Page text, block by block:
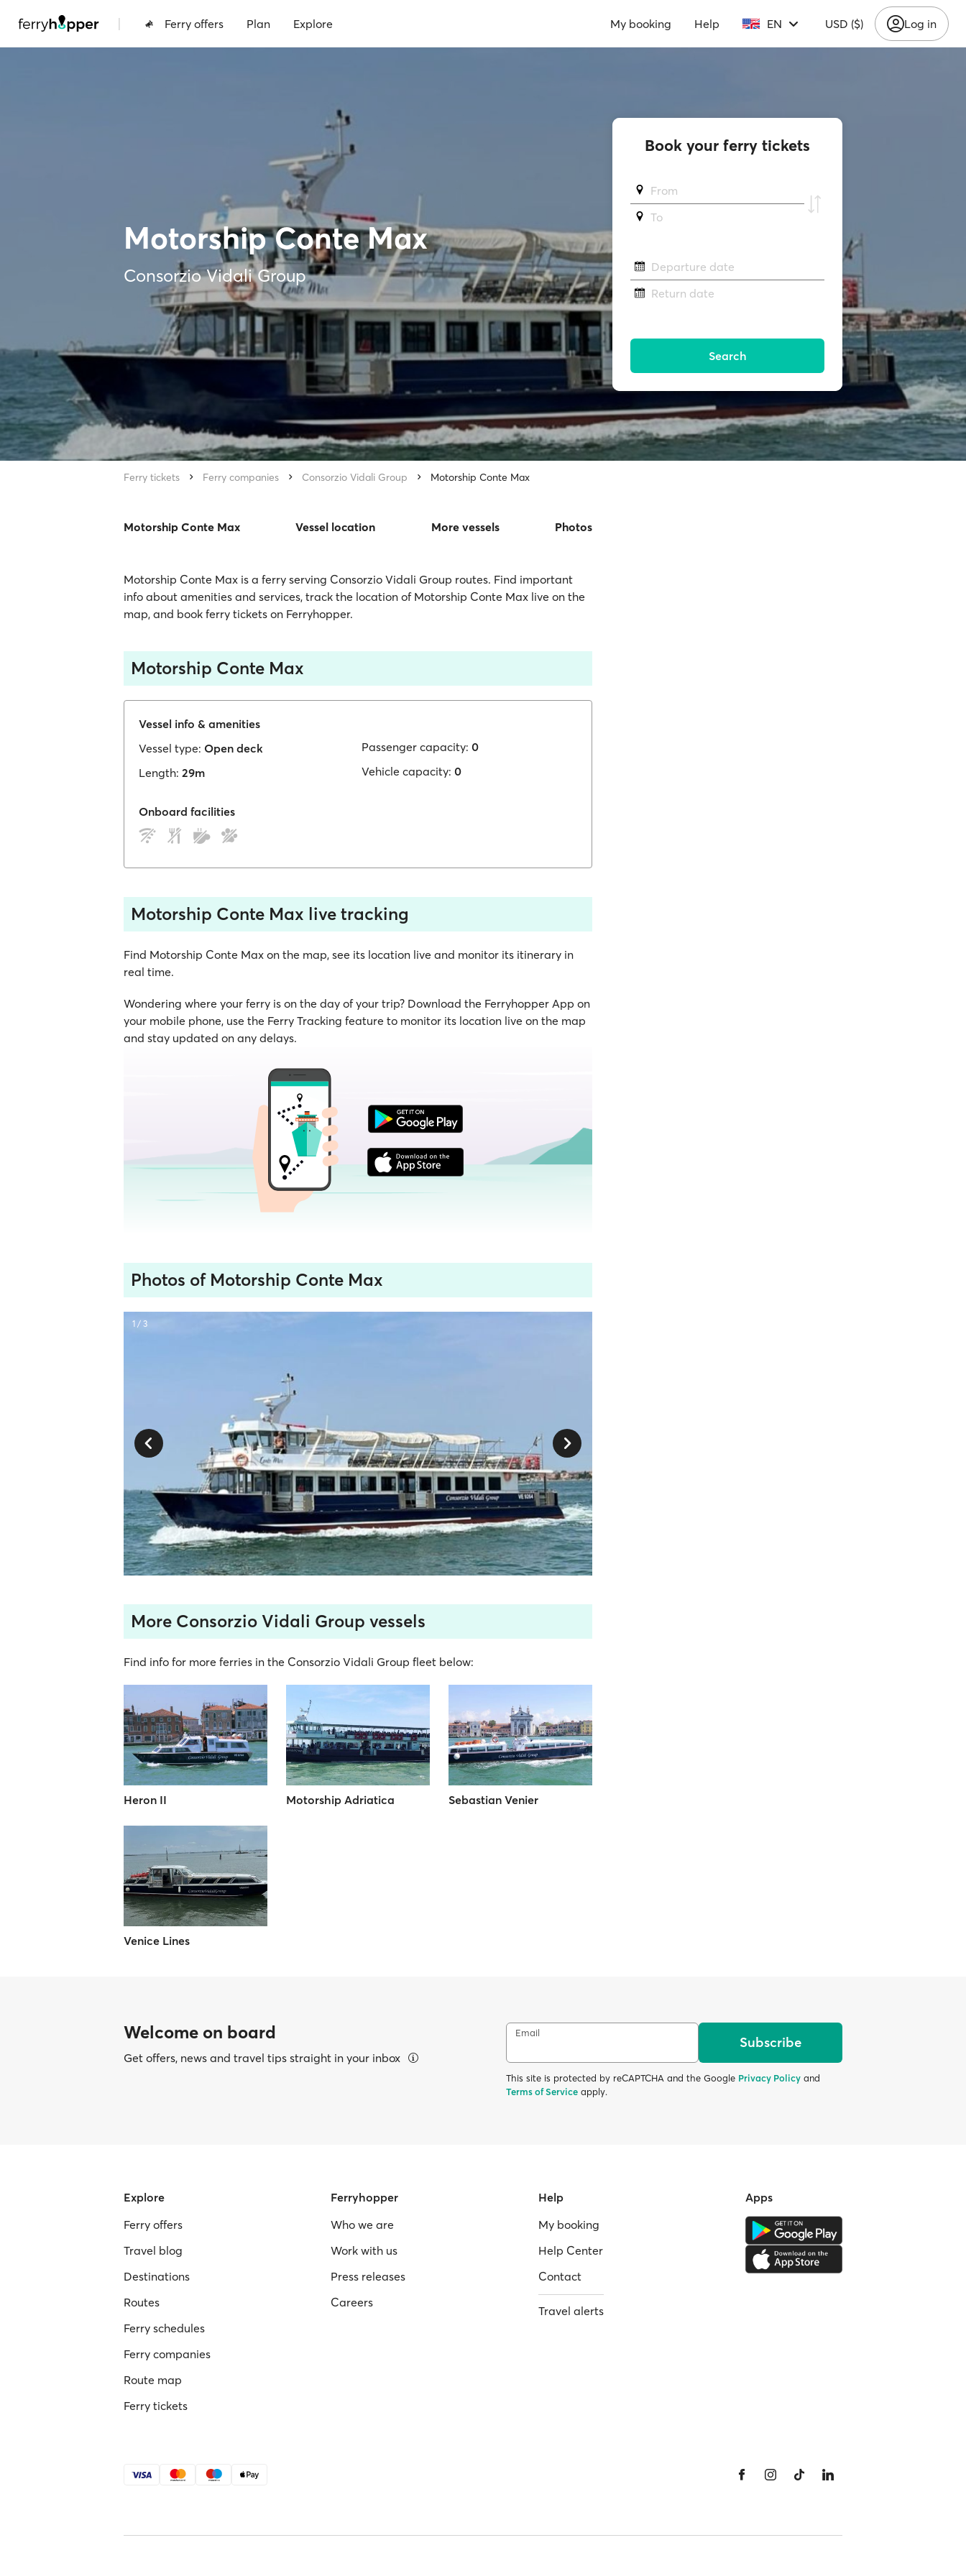
| Ferry offers Plan Explore My booking Help EN USD ($) Log in
Motorship Conte Max
Consorzio Vidali Group
Ferry tickets Ferry companies Consorzio Vidali Group Motorship Conte Max
Motorship Conte Max Vessel location More vessels Photos
Motorship Conte Max is a ferry serving Consorzio Vidali Group routes. Find important
info about amenities and services, track the location of Motorship Conte Max live on the
map, and book ferry tickets on Ferryhopper.
Motorship Conte Max
Vessel info & amenities
Vessel type: Open deck
Length: 29m
Passenger capacity: 0
Vehicle capacity: 0
Onboard facilities
Motorship Conte Max live tracking
Find Motorship Conte Max on the map, see its location live and monitor its itinerary in
real time.
Wondering where your ferry is on the day of your trip? Download the Ferryhopper App on
your mobile phone, use the Ferry Tracking feature to monitor its location live on the map
and stay updated on any delays.
Photos of Motorship Conte Max
1 / 3
More Consorzio Vidali Group vessels
Find info for more ferries in the Consorzio Vidali Group fleet below:
Heron II Motorship Adriatica Sebastian Venier
Venice Lines
Book your ferry tickets
From
To
Departure date
Return date
Search
Welcome on board
Get offers, news and travel tips straight in your inbox
Email
Subscribe
This site is protected by reCAPTCHA and the Google Privacy Policy and
Terms of Service apply.
Explore
Ferry offers
Travel blog
Destinations
Routes
Ferry schedules
Ferry companies
Route map
Ferry tickets
Ferryhopper
Who we are
Work with us
Press releases
Careers
Help
My booking
Help Center
Contact
Travel alerts
Apps